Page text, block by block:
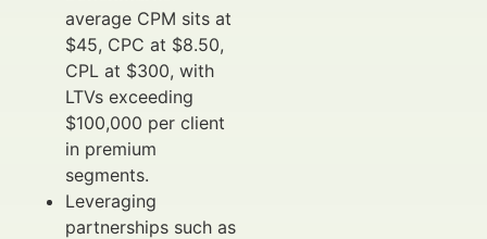
average CPM sits at
$45, CPC at $8.50,
CPL at $300, with
LTVs exceeding
$100,000 per client
in premium
segments.
Leveraging
partnerships such as